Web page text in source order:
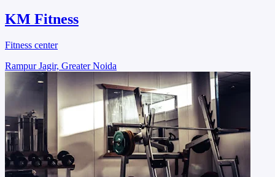
KM Fitness
Fitness center
Rampur Jagir, Greater Noida